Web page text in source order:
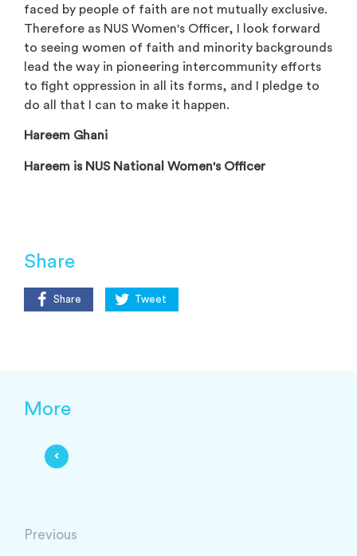
faced by people of faith are not mutually exclusive.
Therefore as NUS Women's Officer, I look forward
to seeing women of faith and minority backgrounds
lead the way in pioneering intercommunity efforts
to fight oppression in all its forms, and I pledge to
do all that I can to make it happen.
Hareem Ghani
Hareem is NUS National Women's Officer
Share
Share Tweet
More
Previous